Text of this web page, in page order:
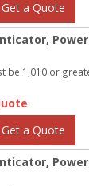
Get a Quote
be 1,010 or
Get a Quote